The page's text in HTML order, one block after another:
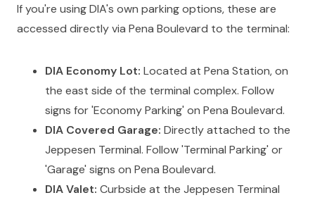
If you're using DIA's own parking options, these are
accessed directly via Pena Boulevard to the terminal:
DIA Economy Lot: Located at Pena Station, on
the east side of the terminal complex. Follow
signs for 'Economy Parking' on Pena Boulevard.
DIA Covered Garage: Directly attached to the
Jeppesen Terminal. Follow 'Terminal Parking' or
'Garage' signs on Pena Boulevard.
DIA Valet: Curbside at the Jeppesen Terminal